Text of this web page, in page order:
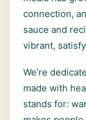
connection,
sauce and
vibrant,
We’re
made with
stands for: